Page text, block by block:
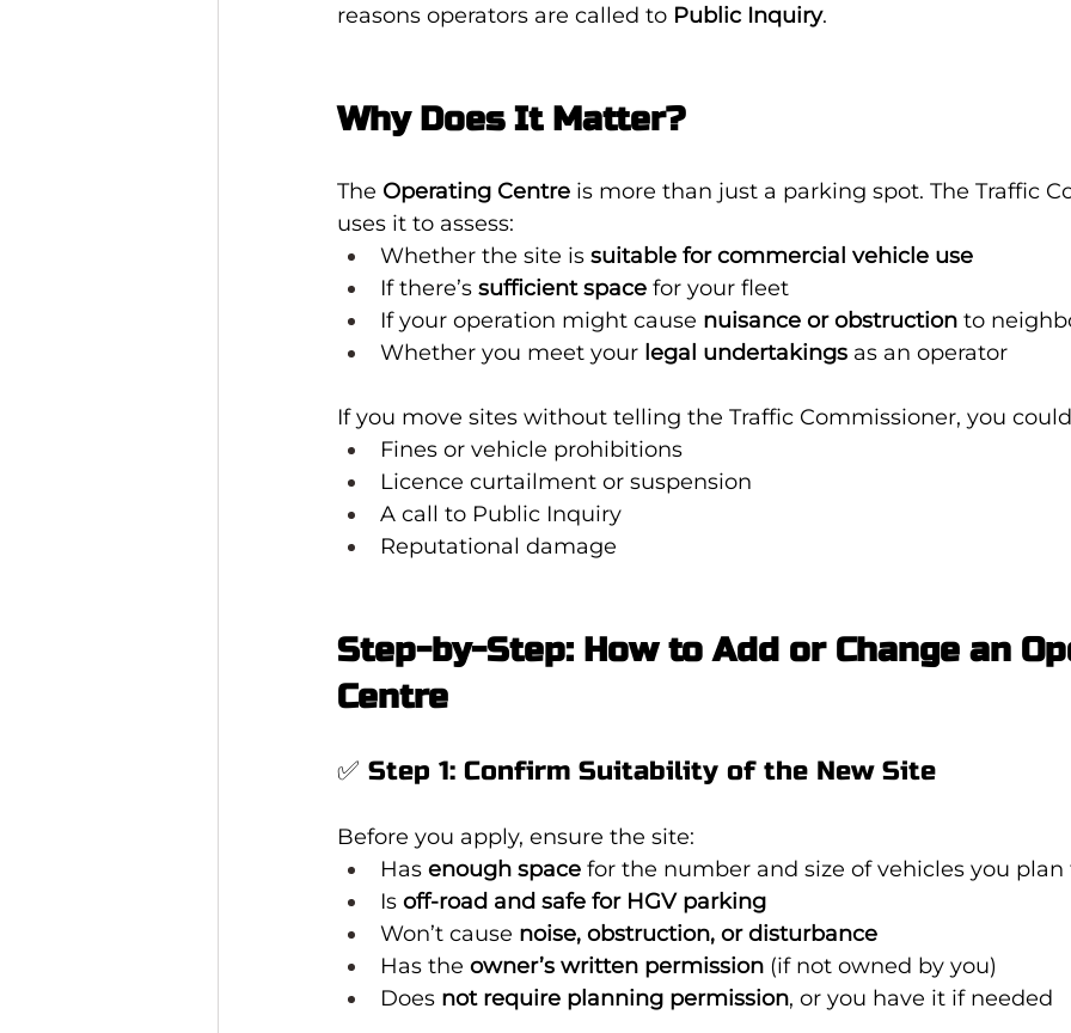
reasons operators are called to Public Inquiry.
Why Does It Matter?
The Operating Centre is more than just a parking spot. The Traffic
uses it to assess:
Whether the site is suitable for commercial vehicle use
If there’s sufficient space for your fleet
If your operation might cause nuisance or obstruction to
Whether you meet your legal undertakings as an operator
If you move sites without telling the Traffic Commissioner, you
Fines or vehicle prohibitions
Licence curtailment or suspension
A call to Public Inquiry
Reputational damage
Step-by-Step: How to Add or Change an
Centre
✅ Step 1: Confirm Suitability of the New Site
Before you apply, ensure the site:
Has enough space for the number and size of vehicles you plan
Is off-road and safe for HGV parking
Won’t cause noise, obstruction, or disturbance
Has the owner’s written permission (if not owned by you)
Does not require planning permission, or you have it if needed